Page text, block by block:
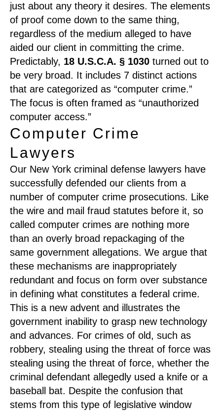
just about any theory it desires. The elements
of proof come down to the same thing,
regardless of the medium alleged to have
aided our client in committing the crime.
Predictably, 18 U.S.C.A. § 1030 turned out to
be very broad. It includes 7 distinct actions
that are categorized as “computer crime.”
The focus is often framed as “unauthorized
computer access.”
Computer Crime
Lawyers
Our New York criminal defense lawyers have
successfully defended our clients from a
number of computer crime prosecutions. Like
the wire and mail fraud statutes before it, so
called computer crimes are nothing more
than an overly broad repackaging of the
same government allegations. We argue that
these mechanisms are inappropriately
redundant and focus on form over substance
in defining what constitutes a federal crime.
This is a new advent and illustrates the
government inability to grasp new technology
and advances. For crimes of old, such as
robbery, stealing using the threat of force was
stealing using the threat of force, whether the
criminal defendant allegedly used a knife or a
baseball bat. Despite the confusion that
stems from this type of legislative window